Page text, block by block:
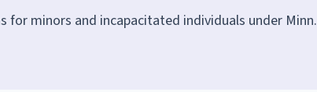
minors and incapacitated individuals under Minn.